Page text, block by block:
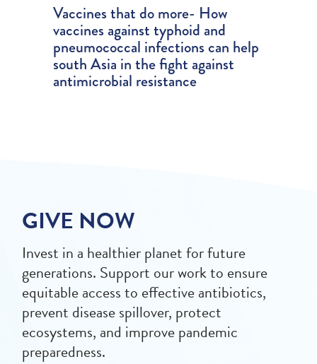
Vaccines that do more- How
vaccines against typhoid and
pneumococcal infections can help
south Asia in the fight against
antimicrobial resistance
GIVE NOW
Invest in a healthier planet for future
generations. Support our work to ensure
equitable access to effective antibiotics,
prevent disease spillover, protect
ecosystems, and improve pandemic
preparedness.